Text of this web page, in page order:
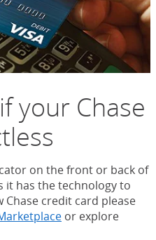
your Chase
on the front or back of
it has the technology to
Chase credit card please
or explore